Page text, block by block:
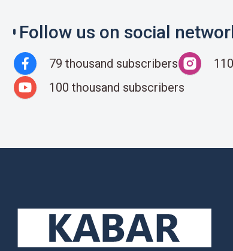
Follow us on social
79 thousand subscribers
100 thousand subscribers